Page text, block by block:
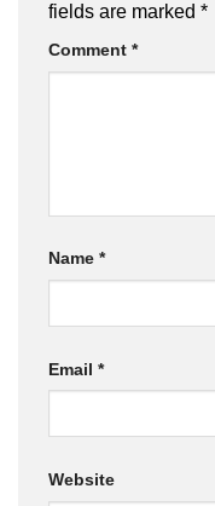
fields are marked *
Comment *
Name *
Email *
Website